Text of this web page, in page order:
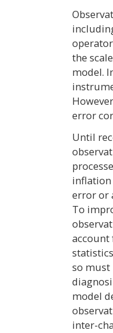
the
model.
error
Until
inflation
error or
To
so must
model
inter-